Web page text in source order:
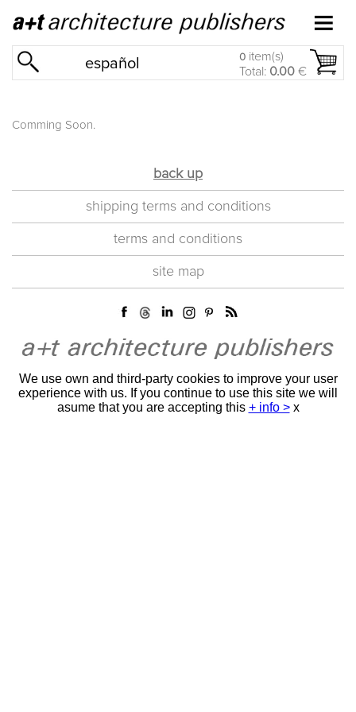
español 0 item(s)
Total: 0.00 €
Comming Soon.
back up
shipping terms and conditions
terms and conditions
site map
We use own and third-party cookies to improve your user
experience with us. If you continue to use this site we will
asume that you are accepting this + info > x